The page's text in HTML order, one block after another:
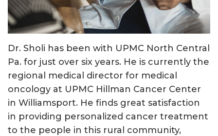
Dr. Sholi has been with UPMC North Central
Pa. for just over six years. He is currently the
regional medical director for medical
oncology at UPMC Hillman Cancer Center
in Williamsport. He finds great satisfaction
in providing personalized cancer treatment
to the people in this rural community,